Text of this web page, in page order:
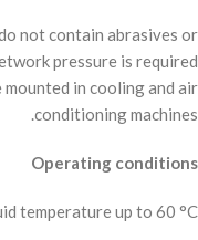
not contain abrasives or
pressure is required
mounted in cooling and air
conditioning machines.
Operating conditions
temperature up to 60 °C.